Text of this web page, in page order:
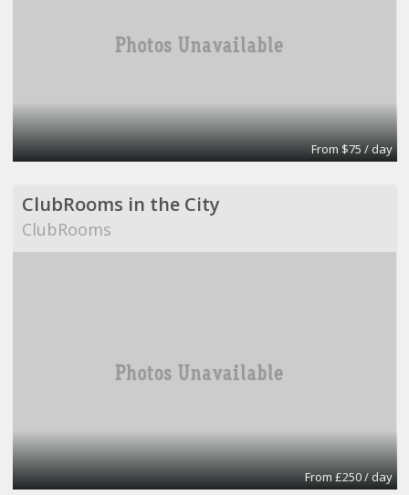
From $75 / day
ClubRooms in the City
ClubRooms
From £250 / day